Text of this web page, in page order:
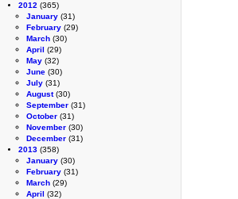
2012 (365)
January (31)
February (29)
March (30)
April (29)
May (32)
June (30)
July (31)
August(30)
September (31)
October (31)
November (30)
December (31)
2013 (358)
January (30)
February (31)
March (29)
April (32)